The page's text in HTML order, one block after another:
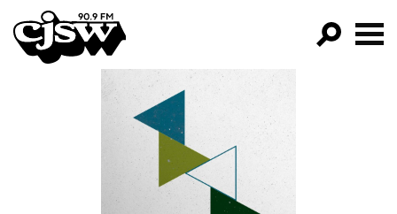
CJSW
FILTER BY:
PROGRAMS
EPISODES